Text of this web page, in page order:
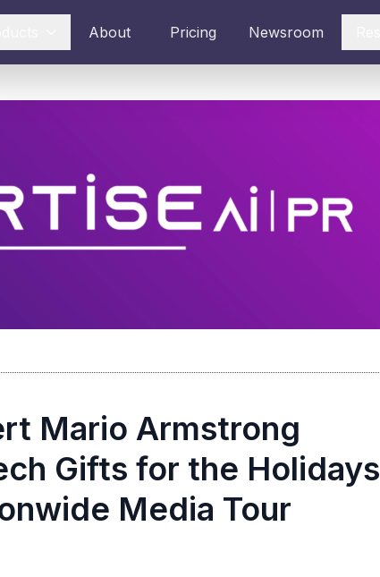
About Pricing Newsroom
Mario Armstrong
Gifts for the Holidays
Media Tour